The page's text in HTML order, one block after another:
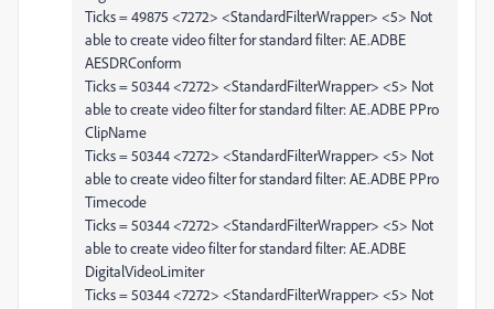
Ticks = 49875 <7272> <StandardFilterWrapper> <5> Not
able to create video filter for standard filter: AE.ADBE
AESDRConform
Ticks = 50344 <7272> <StandardFilterWrapper> <5> Not
able to create video filter for standard filter: AE.ADBE PPro
ClipName
Ticks = 50344 <7272> <StandardFilterWrapper> <5> Not
able to create video filter for standard filter: AE.ADBE PPro
Timecode
Ticks = 50344 <7272> <StandardFilterWrapper> <5> Not
able to create video filter for standard filter: AE.ADBE
DigitalVideoLimiter
Ticks = 50344 <7272> <StandardFilterWrapper> <5> Not